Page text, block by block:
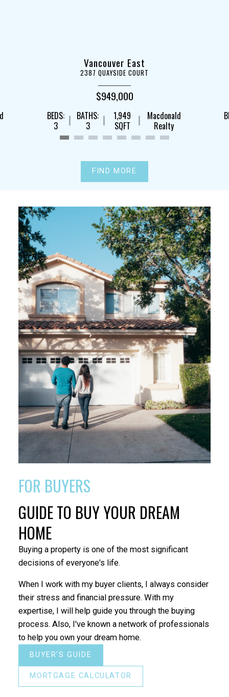
Vancouver East
2387 QUAYSIDE COURT
$949,000
BEDS:
3
BATHS:
3
1,949
SQFT
Macdonald
Realty
FIND MORE
FOR BUYERS
GUIDE TO BUY YOUR DREAM
HOME
Buying a property is one of the most significant
decisions of everyone's life.
When I work with my buyer clients, I always consider
their stress and financial pressure. With my
expertise, I will help guide you through the buying
process. Also, I've known a network of professionals
to help you own your dream home.
BUYER'S GUIDE
MORTGAGE CALCULATOR